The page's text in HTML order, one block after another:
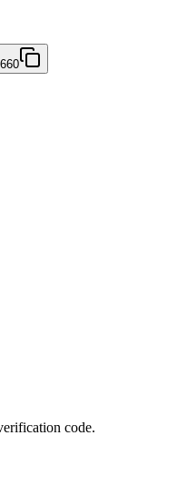
code.